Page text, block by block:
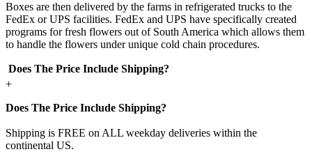
Boxes are then delivered by the farms in refrigerated trucks to the
FedEx or UPS facilities. FedEx and UPS have specifically created
programs for fresh flowers out of South America which allows them
to handle the flowers under unique cold chain procedures.
Does The Price Include Shipping?
+
Does The Price Include Shipping?
Shipping is FREE on ALL weekday deliveries within the
continental US.